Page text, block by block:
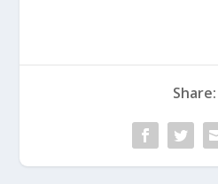
Share: